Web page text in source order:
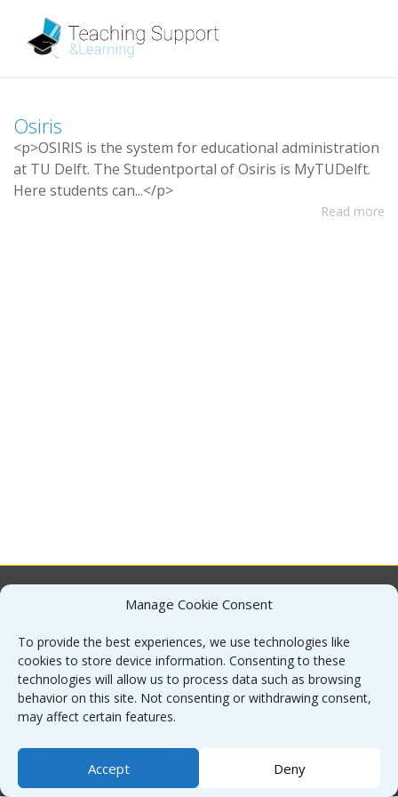
Manage Cookie Consent
To provide the best experiences, we use technologies like
cookies to store device information. Consenting to these
technologies will allow us to process data such as browsing
behavior on this site. Not consenting or withdrawing consent,
may affect certain features.
Accept Deny
Osiris
<p>OSIRIS is the system foreducational administration
at TU Delft. The Studentportal ofOsiris is MyTUDelft.
Here students can...</p>
Read more
Contact
Sitemap